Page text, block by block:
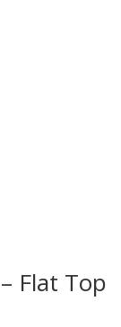
Flat Top